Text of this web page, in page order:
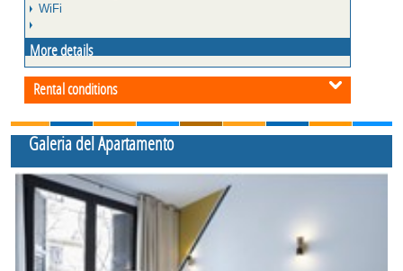
WiFi
More details
Rental conditions
Galeria del Apartamento